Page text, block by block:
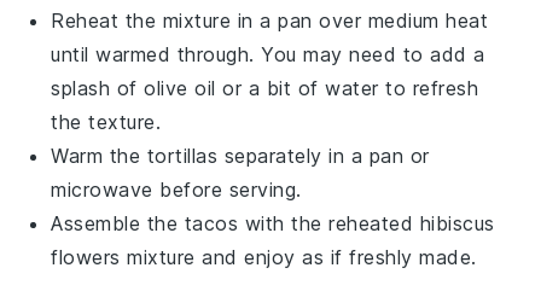
Reheat the mixture in a pan over medium heat
until warmed through. You may need to add a
splash ofolive oil or a bit of water to refresh
the texture.
Warm the tortillas separately in a pan or
microwave before serving.
Assemble the tacos with the reheated hibiscus
flowers mixture and enjoy as if freshly made.